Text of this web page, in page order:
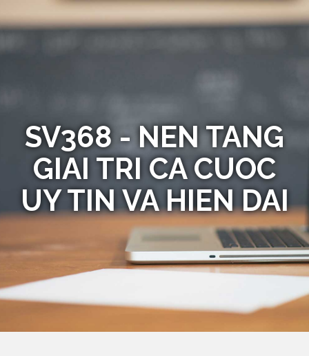
SV368 - NEN TANG
GIAI TRI CA CUOC
UY TIN VA HIEN DAI